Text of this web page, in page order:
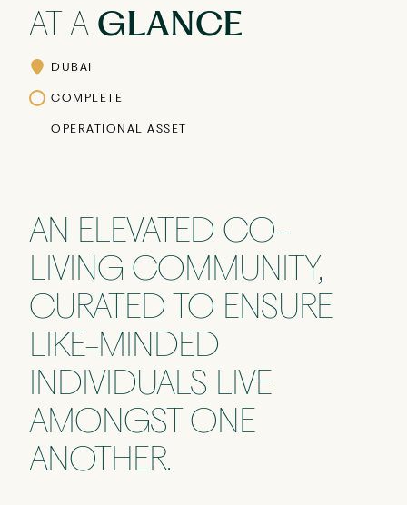
AT A GLANCE
DUBAI
COMPLETE
OPERATIONAL ASSET
AN ELEVATED CO-
LIVING COMMUNITY,
CURATED TO ENSURE
LIKE-MINDED
INDIVIDUALS LIVE
AMONGST ONE
ANOTHER.